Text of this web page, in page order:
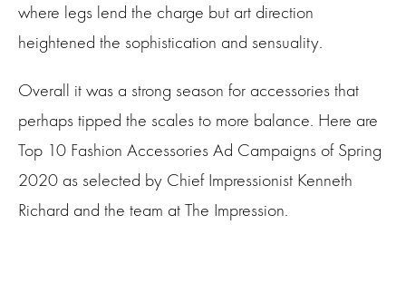
where legs lend the charge but art direction
heightened the sophistication and sensuality.
Overall it was a strong season for accessories that
perhaps tipped the scales to more balance. Here are
Top 10 Fashion Accessories Ad Campaigns of Spring
2020 as selected by Chief Impressionist Kenneth
Richard and the team at The Impression.